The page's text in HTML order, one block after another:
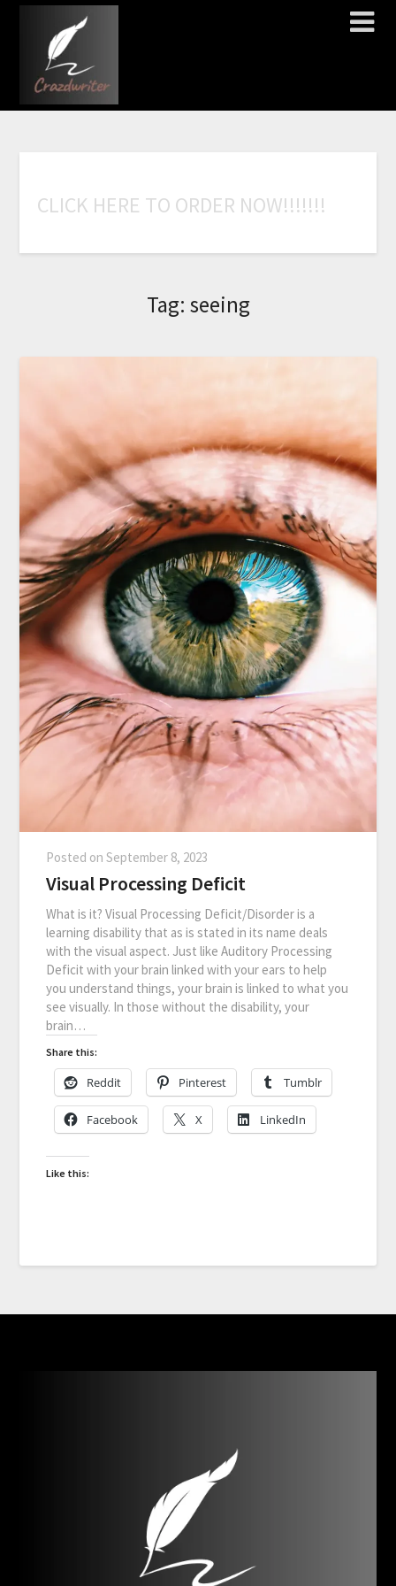
CLICK HERE TO ORDER NOW!!!!!!!
Tag: seeing
Posted onSeptember 8, 2023
Visual Processing Deficit
What is it? Visual Processing Deficit/Disorder is a
learning disability that as is stated in its name deals
with the visual aspect. Just like Auditory Processing
Deficit with your brain linked with your ears to help
you understand things, your brain is linked to what you
see visually. In those without the disability, your
brain…
Share this:
Reddit Pinterest Tumblr
Facebook X LinkedIn
Like this: